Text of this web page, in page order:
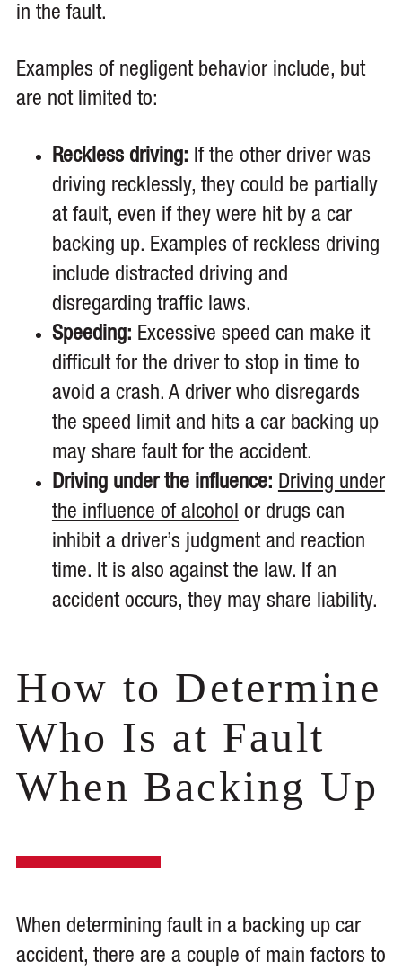
in the fault.
Examples of negligent behavior include, but
are not limited to:
Reckless driving: If the other driver was
driving recklessly, they could be partially
at fault, even if they were hit by a car
backing up. Examples of reckless driving
include distracted driving and
disregarding traffic laws.
Speeding: Excessive speed can make it
difficult for the driver to stop in time to
avoid a crash. A driver who disregards
the speed limit and hits a car backing up
may share fault for the accident.
Driving under the influence: Driving under
the influence of alcohol or drugs can
inhibit a driver’s judgment and reaction
time. It is also against the law. If an
accident occurs, they may share liability.
How to Determine
Who Is at Fault
When Backing Up
When determining fault in a backing up car
accident, there are a couple of main factors to